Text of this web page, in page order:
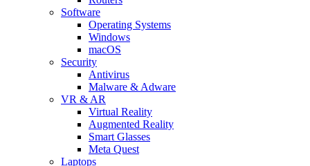
Software
Operating Systems
Windows
macOS
Security
Antivirus
Malware & Adware
VR & AR
Virtual Reality
Augmented Reality
Smart Glasses
Meta Quest
Laptops